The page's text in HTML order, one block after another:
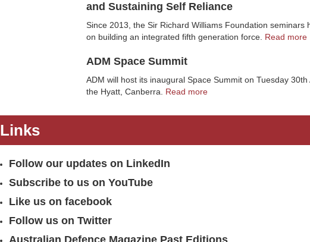
and Sustaining Self Reliance
Since 2013, the Sir Richard Williams Foundation seminars
on building an integrated fifth generation force. Read more
ADM Space Summit
ADM will host its inaugural Space Summit on Tuesday 30th
the Hyatt, Canberra.
Read more
Links
Follow our updates on LinkedIn
Subscribe to us on YouTube
Like us on facebook
Follow us on Twitter
Australian Defence Magazine Past Editions